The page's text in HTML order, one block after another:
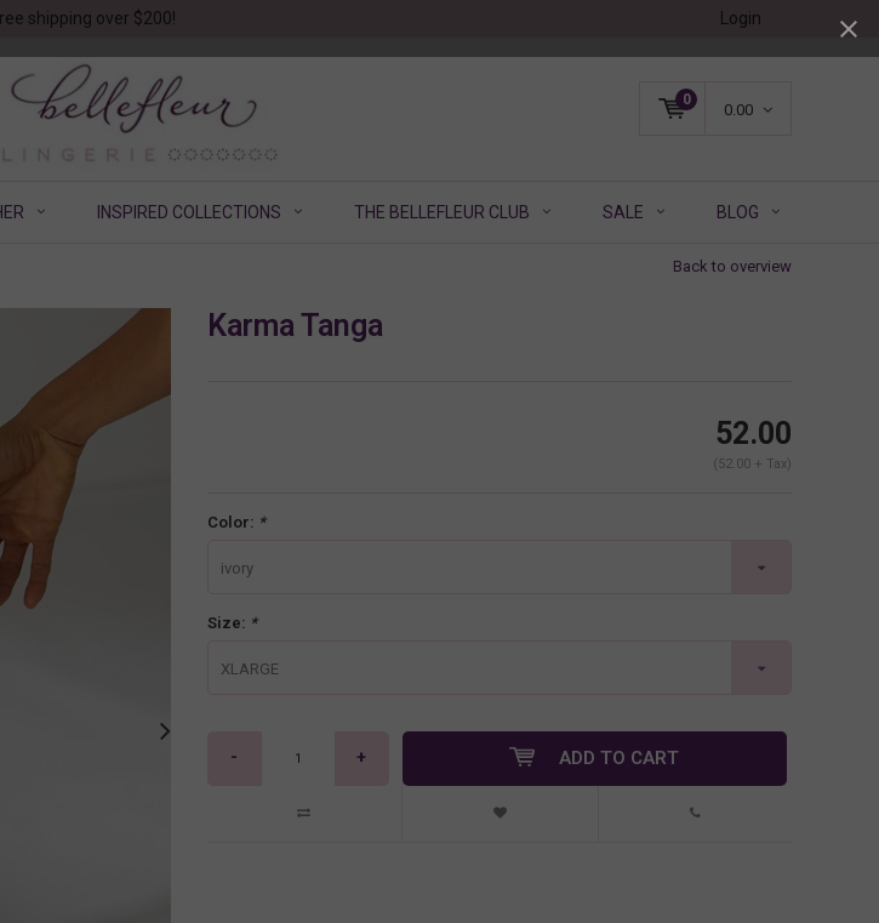
shipping over $200! Login
0
0.00
INSPIRED COLLECTIONS THE BELLEFLEUR CLUB SALE BLOG
Back to overview
Karma Tanga
52.00
(52.00 + Tax)
Color: *
ivory
Size: *
XLARGE
- + ADD TO CART